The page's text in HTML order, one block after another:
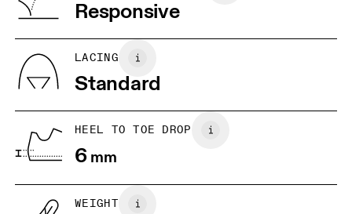
JP 22
US
UK 3
Drag horizontally to see more
Vietnam Responsive
LACING
Standard
HEEL TO TOE DROP
6mm
WEIGHT